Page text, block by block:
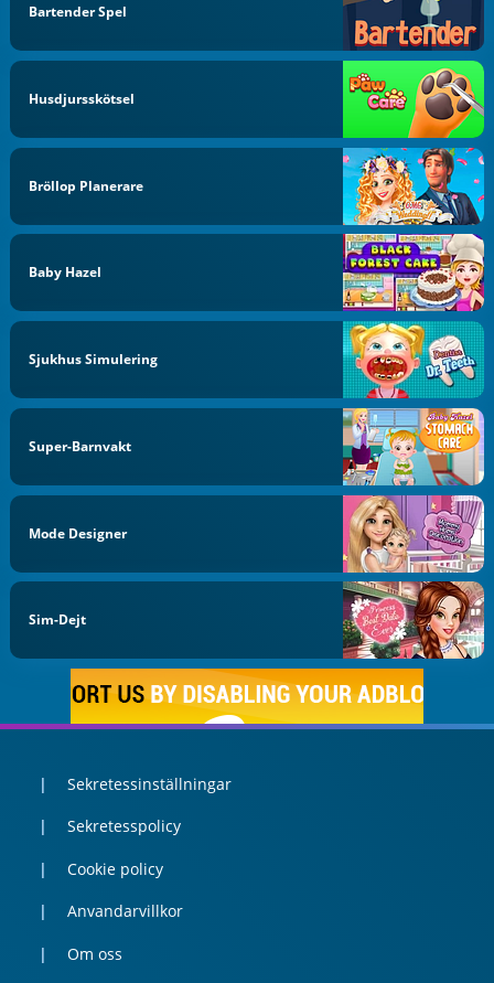
Bartender Spel
Husdjursskötsel
Bröllop Planerare
Baby Hazel
Sjukhus Simulering
Super-Barnvakt
Mode Designer
Sim-Dejt
Sekretessinställningar
Sekretesspolicy
Cookie policy
Anvandarvillkor
Om oss